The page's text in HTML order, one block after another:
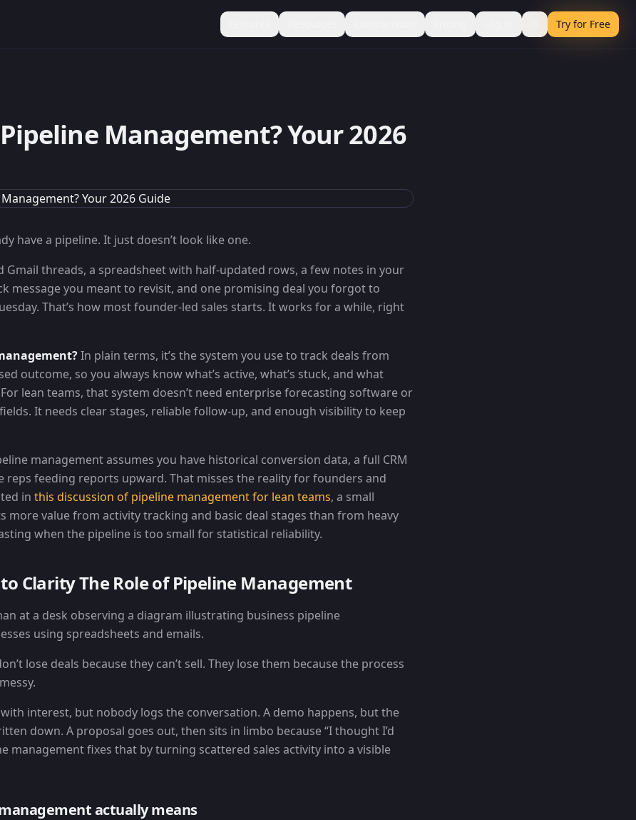
Try for Free
Management? Your 2026
have a pipeline. It just doesn’t look like one.
Gmail threads, a spreadsheet with half-updated rows, a few notes in your
message you meant to revisit, and one promising deal you forgot to
That’s how most founder-led sales starts. It works for a while, right
In plain terms, it’s the system you use to track deals from
outcome, so you always know what’s active, what’s stuck, and what
lean teams, that system doesn’t need enterprise forecasting software or
It needs clear stages, reliable follow-up, and enough visibility to keep
management assumes you have historical conversion data, a full CRM
reps feeding reports upward. That misses the reality for founders and
in this discussion of pipeline management for lean teams, a small
more value from activity tracking and basic deal stages than from heavy
when the pipeline is too small for statistical reliability.
Clarity The Role of Pipeline Management
lose deals because they can’t sell. They lose them because the process
interest, but nobody logs the conversation. A demo happens, but the
down. A proposal goes out, then sits in limbo because “I thought I’d
management fixes that by turning scattered sales activity into a visible
actually means